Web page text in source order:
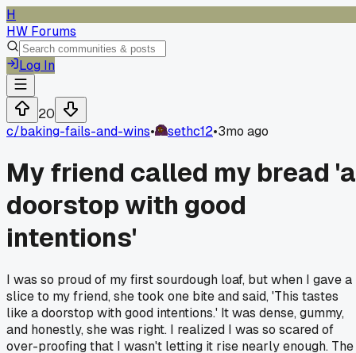
H
HW Forums
Log In
20
c/baking-fails-and-wins• sethc12•3mo ago
My friend called my bread 'a
doorstop with good
intentions'
I was so proud of my first sourdough loaf, but when I gave a
slice to my friend, she took one bite and said, 'This tastes
like a doorstop with good intentions.' It was dense, gummy,
and honestly, she was right. I realized I was so scared of
over-proofing that I wasn't letting it rise nearly enough. The